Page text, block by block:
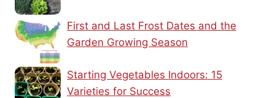
First and Last Frost Dates and the
Garden Growing Season
Starting Vegetables Indoors: 15
Varieties for Success